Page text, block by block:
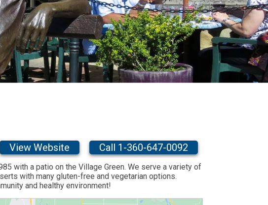
View Website Call 1-360-647-0092
with a patio on the Village Green. We serve a variety of
with many gluten-free and vegetarian options.
and healthy environment!